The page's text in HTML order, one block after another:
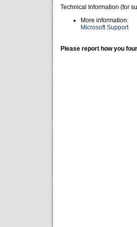
Technical Information (for
More information:
Microsoft Support
Please report how you